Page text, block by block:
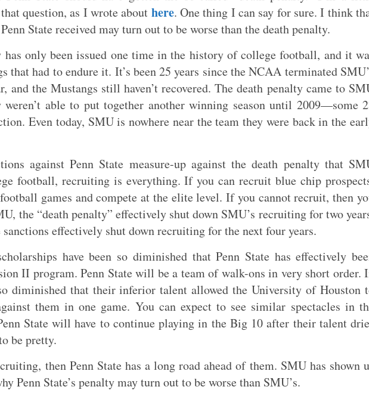
question, as I wrote about here. One thing I can say for sure. I think
State received may turn out to be worse than the death penalty.
has only been issued one time in the history of college football, and it
that had to endure it. It’s been 25 years since the NCAA terminated
and the Mustangs still haven’t recovered. The death penalty came to
able to put together another winning season until 2009—some
Even today, SMU is nowhere near the team they were back in the
against Penn State measure-up against the death penalty that
football, recruiting is everything. If you can recruit blue chip
games and compete at the elite level. If you cannot recruit, then
the “death penalty” effectively shut down SMU’s recruiting for two
sanctions effectively shut down recruiting for the next four years.
have been so diminished that Penn State has effectively
II program. Penn State will be a team of walk-ons in very short order.
diminished that their inferior talent allowed the University of Houston
them in one game. You can expect to see similar spectacles in
State will have to continue playing in the Big 10 after their talent
be pretty.
then Penn State has a long road ahead of them. SMU has shown
Penn State’s penalty may turn out to be worse than SMU’s.